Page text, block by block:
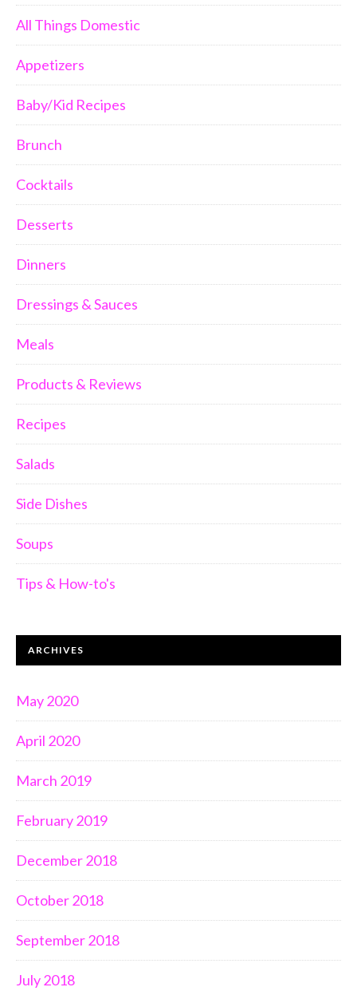
All Things Domestic
Appetizers
Baby/Kid Recipes
Brunch
Cocktails
Desserts
Dinners
Dressings & Sauces
Meals
Products & Reviews
Recipes
Salads
Side Dishes
Soups
Tips & How-to's
ARCHIVES
May 2020
April 2020
March 2019
February 2019
December 2018
October 2018
September 2018
July 2018